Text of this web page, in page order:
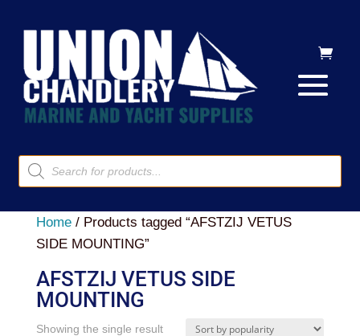
Products
search
Home/ Products tagged “AFSTZIJ VETUS
SIDE MOUNTING”
AFSTZIJ VETUS SIDE
MOUNTING
Showing the single result